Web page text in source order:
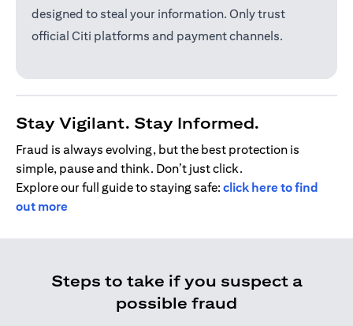
designed to steal your information. Only trust
official Citi platforms and payment channels.
Stay Vigilant. Stay Informed.
Fraud is always evolving, but the best protection is
simple, pause and think. Don’t just click.
Explore our full guide to staying safe: click here to find
out more
Steps to take if you suspect a
possible fraud